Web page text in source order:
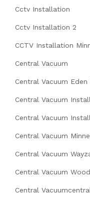
Cctv Installation
Cctv Installation 2
CCTV Installation
Central Vacuum
Central Vacuum Eden
Central Vacuum
Central Vacuum
Central Vacuum
Central Vacuum
Central Vacuum
Central